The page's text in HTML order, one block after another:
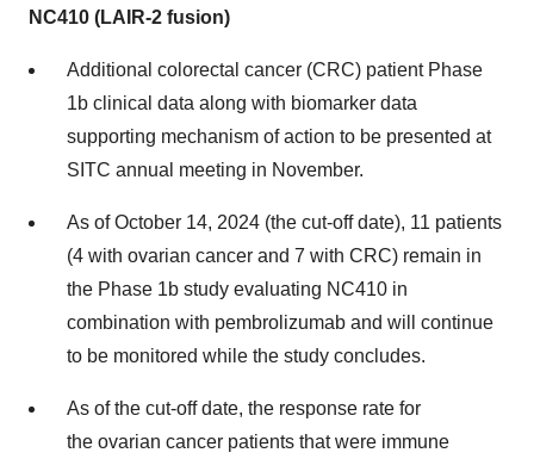
NC410 (LAIR-2 fusion)
Additional colorectal cancer (CRC) patient Phase
1b clinical data along with biomarker data
supporting mechanism of action to be presented at
SITC annual meeting in November.
As of October 14, 2024 (the cut-off date), 11 patients
(4 with ovarian cancer and 7 with CRC) remain in
the Phase 1b study evaluating NC410 in
combination with pembrolizumab and will continue
to be monitored while the study concludes.
As of the cut-off date, the response rate for
the ovarian cancer patients that were immune